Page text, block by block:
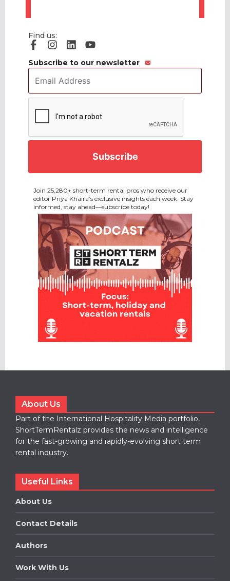
Find us:
Subscribe to our newsletter
Email
Address *
Join 25,280+ short-term rental pros who receive our
editor Priya Khaira’s exclusive insights each week. Stay
informed, stay ahead—subscribe today!
About Us
Part of the International Hospitality Media portfolio,
ShortTermRentalz provides the news and intelligence
for the fast-growing and rapidly-evolving short term
rental industry.
Useful Links
About Us
Contact Details
Authors
Work With Us